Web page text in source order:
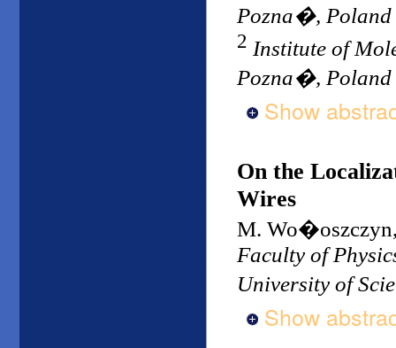
Pozna�, Poland
2 Institute of
Pozna�, Poland
Show
On the
Wires
M.
Faculty of
University of
Show